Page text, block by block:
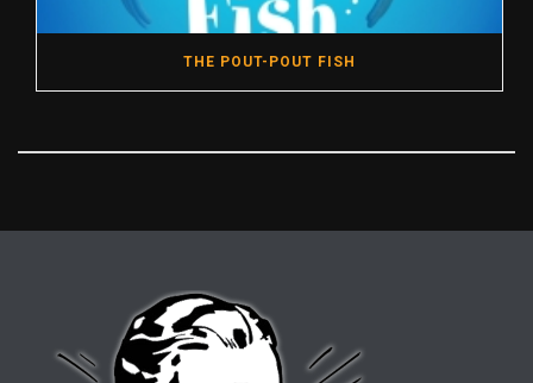
THE POUT-POUT FISH